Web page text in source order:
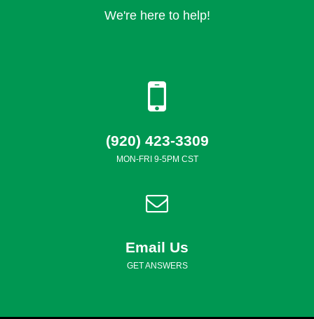
We're here to help!
(920) 423-3309
MON-FRI 9-5PM CST
Email Us
GET ANSWERS